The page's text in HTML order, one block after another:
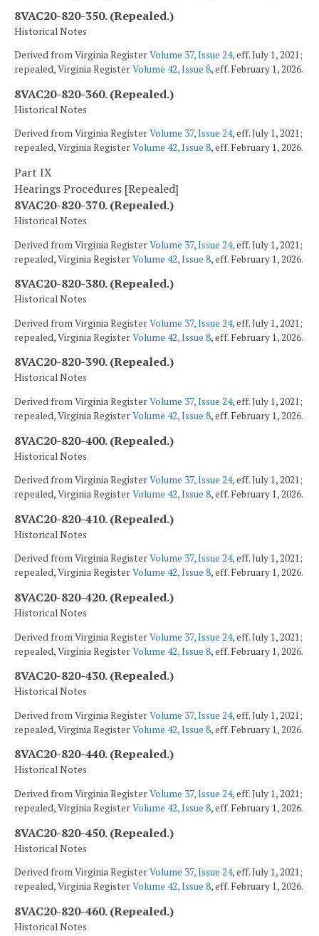
8VAC20-820-350. (Repealed.)
Historical Notes
Derived from Virginia RegisterVolume 37, Issue 24, eff. July 1, 2021;
repealed, Virginia RegisterVolume 42, Issue 8, eff. February 1, 2026.
8VAC20-820-360. (Repealed.)
Historical Notes
Derived from Virginia RegisterVolume 37, Issue 24, eff. July 1, 2021;
repealed, Virginia RegisterVolume 42, Issue 8, eff. February 1, 2026.
Part IX
Hearings Procedures [Repealed]
8VAC20-820-370. (Repealed.)
Historical Notes
Derived from Virginia RegisterVolume 37, Issue 24, eff. July 1, 2021;
repealed, Virginia RegisterVolume 42, Issue 8, eff. February 1, 2026.
8VAC20-820-380. (Repealed.)
Historical Notes
Derived from Virginia RegisterVolume 37, Issue 24, eff. July 1, 2021;
repealed, Virginia RegisterVolume 42, Issue 8, eff. February 1, 2026.
8VAC20-820-390. (Repealed.)
Historical Notes
Derived from Virginia RegisterVolume 37, Issue 24, eff. July 1, 2021;
repealed, Virginia RegisterVolume 42, Issue 8, eff. February 1, 2026.
8VAC20-820-400. (Repealed.)
Historical Notes
Derived from Virginia RegisterVolume 37, Issue 24, eff. July 1, 2021;
repealed, Virginia RegisterVolume 42, Issue 8, eff. February 1, 2026.
8VAC20-820-410. (Repealed.)
Historical Notes
Derived from Virginia RegisterVolume 37, Issue 24, eff. July 1, 2021;
repealed, Virginia RegisterVolume 42, Issue 8, eff. February 1, 2026.
8VAC20-820-420. (Repealed.)
Historical Notes
Derived from Virginia RegisterVolume 37, Issue 24, eff. July 1, 2021;
repealed, Virginia RegisterVolume 42, Issue 8, eff. February 1, 2026.
8VAC20-820-430. (Repealed.)
Historical Notes
Derived from Virginia RegisterVolume 37, Issue 24, eff. July 1, 2021;
repealed, Virginia RegisterVolume 42, Issue 8, eff. February 1, 2026.
8VAC20-820-440. (Repealed.)
Historical Notes
Derived from Virginia RegisterVolume 37, Issue 24, eff. July 1, 2021;
repealed, Virginia RegisterVolume 42, Issue 8, eff. February 1, 2026.
8VAC20-820-450. (Repealed.)
Historical Notes
Derived from Virginia RegisterVolume 37, Issue 24, eff. July 1, 2021;
repealed, Virginia RegisterVolume 42, Issue 8, eff. February 1, 2026.
8VAC20-820-460. (Repealed.)
Historical Notes